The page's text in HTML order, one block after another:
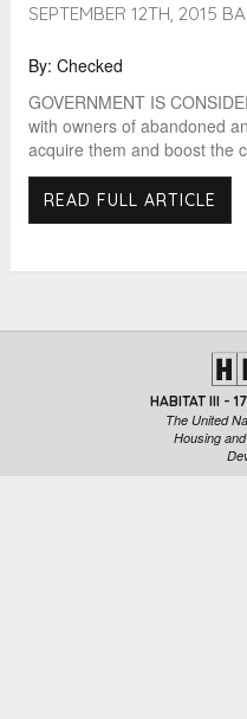
SEPTEMBER 12TH, 2015
By: Checked
GOVERNMENT IS
with owners of abandoned
acquire them and boost the
READ FULL ARTICLE
HABITAT III -
The United
Housing